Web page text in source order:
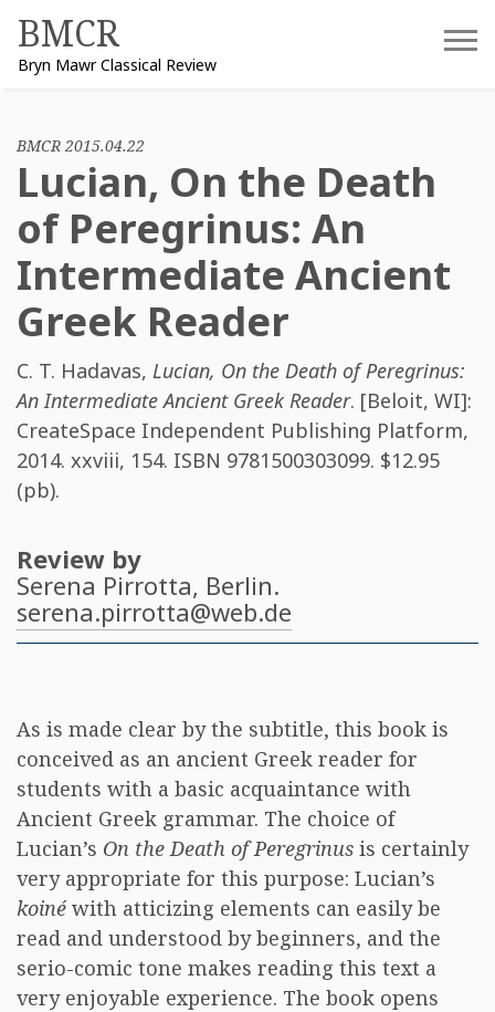
content
BMCR
Bryn Mawr Classical Review
BMCR 2015.04.22
Lucian, On the Death
of Peregrinus: An
Intermediate Ancient
Greek Reader
C. T. Hadavas, Lucian, On the Death of Peregrinus:
An Intermediate Ancient Greek Reader. [Beloit, WI]:
CreateSpace Independent Publishing Platform,
2014. xxviii, 154. ISBN 9781500303099. $12.95
(pb).
Review by
Serena Pirrotta, Berlin.
serena.pirrotta@web.de
As is made clear by the subtitle, this book is
conceived as an ancient Greek reader for
students with a basic acquaintance with
Ancient Greek grammar. The choice of
Lucian’s On the Death of Peregrinus is certainly
very appropriate for this purpose: Lucian’s
koiné with atticizing elements can easily be
read and understood by beginners, and the
serio-comic tone makes reading this text a
very enjoyable experience. The book opens